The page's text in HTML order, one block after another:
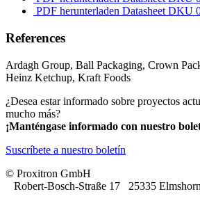
PDF herunterladen Datasheet DKU
References
Ardagh Group, Ball Packaging, Crown
Heinz Ketchup, Kraft Foods
¿Desea estar informado sobre proyectos
mucho más?
¡Manténgase informado con nuestro
Suscríbete a nuestro boletín
© Proxitron GmbH
Robert-Bosch-Straße 17 25335